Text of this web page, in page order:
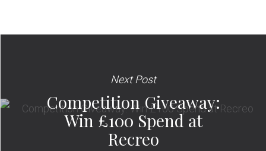
Next Post
Competition Giveaway:
Win £100 Spend at
Recreo